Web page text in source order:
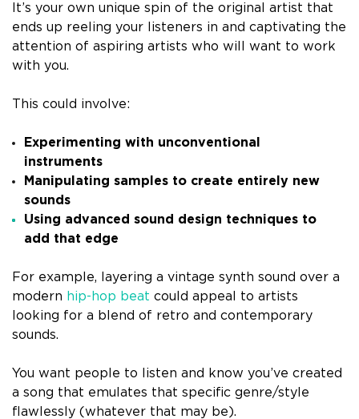
It’s your own unique spin of the original artist that
ends up reeling your listeners in and captivating the
attention of aspiring artists who will want to work
with you.
This could involve:
Experimenting with unconventional
instruments
Manipulating samples to create entirely new
sounds
Using advanced sound design techniques to
add that edge
For example, layering a vintage synth sound over a
modern hip-hop beat could appeal to artists
looking for a blend of retro and contemporary
sounds.
You want people to listen and know you’ve created
a song that emulates that specific genre/style
flawlessly (whatever that may be).